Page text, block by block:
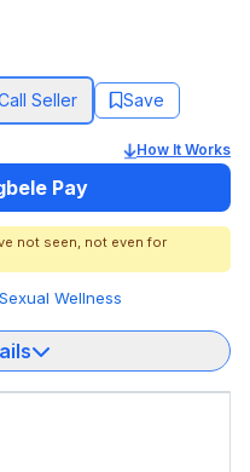
Seller Save
How It Works
Pay
not seen, not even for
Sexual Wellness